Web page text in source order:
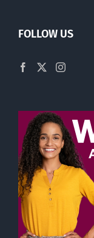
FOLLOW US